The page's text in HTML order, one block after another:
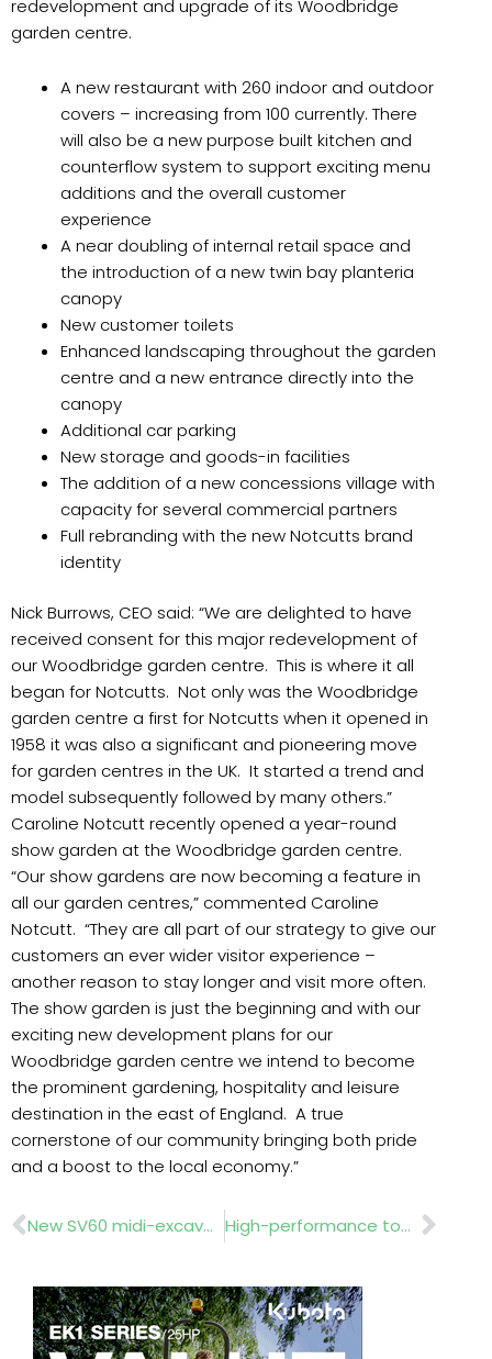
redevelopment and upgrade of its Woodbridge
garden centre.
A new restaurant with 260 indoor and outdoor
covers – increasing from 100 currently. There
will also be a new purpose built kitchen and
counterflow system to support exciting menu
additions and the overall customer
experience
A near doubling of internal retail space and
the introduction of a new twin bay planteria
canopy
New customer toilets
Enhanced landscaping throughout the garden
centre and a new entrance directly into the
canopy
Additional car parking
New storage and goods-in facilities
The addition of a new concessions village with
capacity for several commercial partners
Full rebranding with the new Notcutts brand
identity
Nick Burrows, CEO said: “We are delighted to have
received consent for this major redevelopment of
our Woodbridge garden centre. This is where it all
began for Notcutts. Not only was the Woodbridge
garden centre a first for Notcutts when it opened in
1958 it was also a significant and pioneering move
for garden centres in the UK. It started a trend and
model subsequently followed by many others.”
Caroline Notcutt recently opened a year-round
show garden at the Woodbridge garden centre.
“Our show gardens are now becoming a feature in
all our garden centres,” commented Caroline
Notcutt. “They are all part of our strategy to give our
customers an ever wider visitor experience –
another reason to stay longer and visit more often.
The show garden is just the beginning and with our
exciting new development plans for our
Woodbridge garden centre we intend to become
the prominent gardening, hospitality and leisure
destination in the east of England. A true
cornerstone of our community bringing both pride
and a boost to the local economy.”
Prev New SV60 midi-excavator High-performance tools at APF